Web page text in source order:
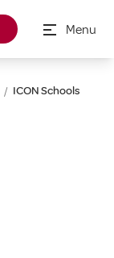
Menu
/ ICON Schools